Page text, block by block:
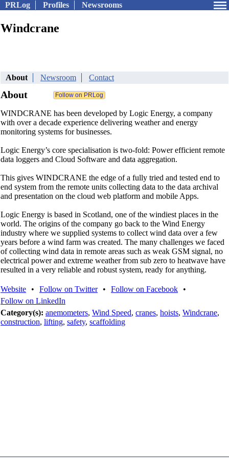
PRLog Profiles Newsrooms
Windcrane
About Newsroom Contact
About
WINDCRANE has been developed by Logic Energy, a company
with over a decade experience delivering weather and energy
monitoring systems for businesses.
Logic Energy’s core specialisation is two-fold: Power efficient remote
data loggers and Cloud Software and data aggregation.
This gives WINDCRANE the edge of a fully tried and tested end to
end system from the remote units collecting data to the data archival
and presentation on the cloud web platform and mobile Apps.
Logic Energy is based in Scotland, one of the windiest places in the
world. The origins of the company go back to the Wind Energy
industry where we supplied systems to collect wind data over a few
years before a wind farm was created. The many challenges we faced
of collecting wind data in remote areas such as weak GSM signal, no
electrical power and extreme weather from sub zero to heatwave have
resulted in a very reliable and robust system, ready for anything.
Website • Follow on Twitter • Follow on Facebook
•
Follow on LinkedIn
Category(s): anemometers, Wind Speed, cranes, hoists, Windcrane,
construction, lifting, safety, scaffolding